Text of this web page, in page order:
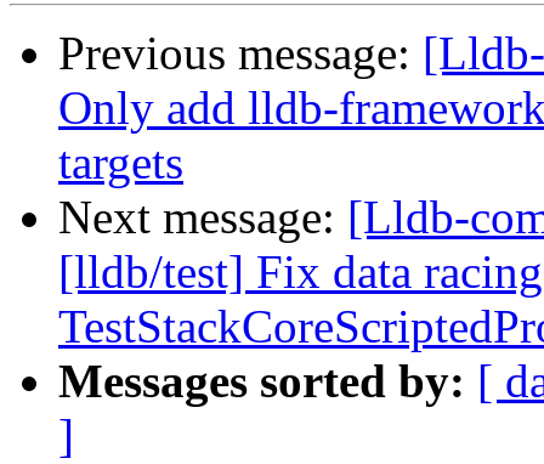
Previous message:
Only add lldb-
targets
Next message: [Lldb-
[lldb/test] Fix data
Messages sorted by: [
]